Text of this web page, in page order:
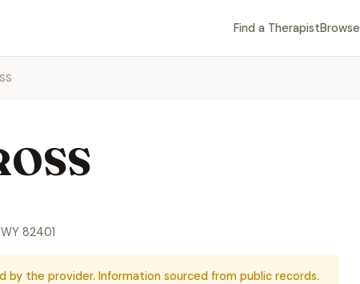
Find a Therapist
WY 82401
by the provider. Information sourced from public records.